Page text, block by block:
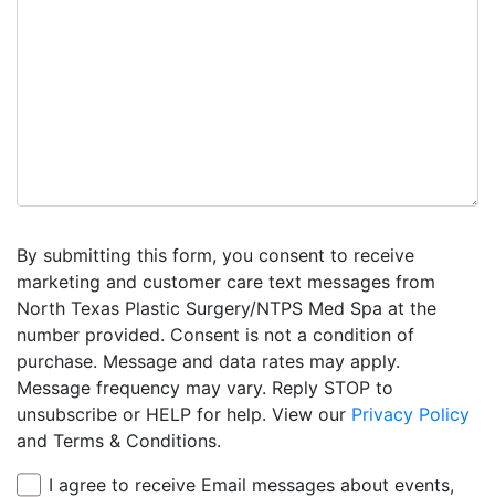
By submitting this form, you consent to receive
marketing and customer care text messages from
North Texas Plastic Surgery/NTPS Med Spa at the
number provided. Consent is not a condition of
purchase. Message and data rates may apply.
Message frequency may vary. Reply STOP to
unsubscribe or HELP for help. View our Privacy Policy
and Terms & Conditions.
I agree to receive Email messages about events,